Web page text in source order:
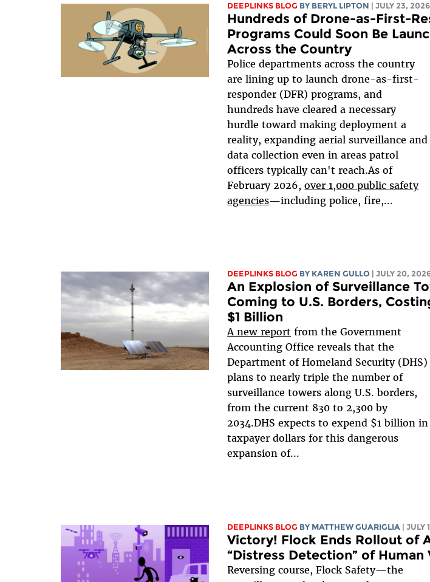
DEEPLINKS BLOG BY BERYL LIPTON | JULY 23, 2026
Hundreds of Drone-as-First-
Programs Could Soon Be
Across the Country
Police departments across the country
are lining up to launch drone-as-first-
responder (DFR) programs, and
hundreds have cleared a necessary
hurdle toward making deployment a
reality, expanding aerial surveillance and
data collection even in areas patrol
officers typically can't reach.As of
February 2026,over 1,000 public safety
agencies—including police, fire,...
DEEPLINKS BLOG BY KAREN GULLO | JULY 20,
An Explosion of Surveillance
Coming to U.S. Borders,
$1 Billion
A new report from the Government
Accounting Office reveals that the
Department of Homeland Security (DHS)
plans to nearly triple the number of
surveillance towers along U.S. borders,
from the current 830 to 2,300 by
2034.DHS expects to expend $1 billion in
taxpayer dollars for this dangerous
expansion of...
DEEPLINKS BLOG BY MATTHEW GUARIGLIA |
Victory! Flock Ends Rollout of
“Distress Detection” of Human
Reversing course, Flock Safety—the